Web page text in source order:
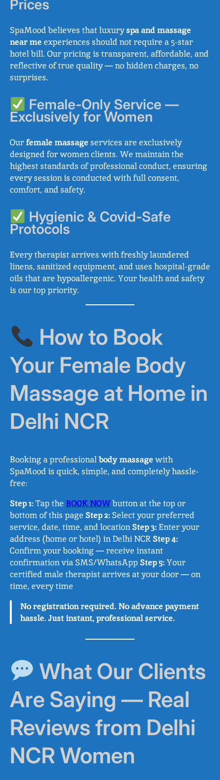
Prices
SpaMood believes that luxuryspa and massage
near meexperiences should not require a 5-star
hotel bill. Our pricing is transparent, affordable, and
reflective of true quality — no hidden charges, no
surprises.
Female-Only Service —
Exclusively for Women
Ourfemale massageservices are exclusively
designed for women clients. We maintain the
highest standards of professional conduct, ensuring
every session is conducted with full consent,
comfort, and safety.
Hygienic & Covid-Safe
Protocols
Every therapist arrives with freshly laundered
linens, sanitized equipment, and uses hospital-grade
oils that are hypoallergenic. Your health and safety
is our top priority.
How to Book
Your Female Body
Massage at Home in
Delhi NCR
Booking a professionalbody massagewith
SpaMood is quick, simple, and completely hassle-
free:
Step 1:Tap the BOOK NOWbutton at the top or
bottom of this page Step 2:Select your preferred
service, date, time, and locationStep 3:Enter your
address (home or hotel) in Delhi NCRStep 4:
Confirm your booking — receive instant
confirmation via SMS/WhatsAppStep 5:Your
certified male therapist arrives at your door — on
time, every time
No registration required. No advance payment
hassle. Just instant, professional service.
What Our Clients
Are Saying — Real
Reviews from Delhi
NCR Women